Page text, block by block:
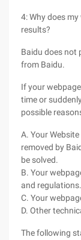
4: Why does
results?
Baidu does not
from Baidu.
If your
time or
possible
A. Your
removed by
be solved.
B. Your
and regulations.
C. Your
D. Other
The following